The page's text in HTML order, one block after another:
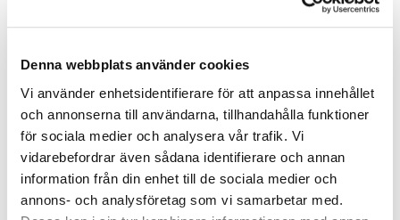
Denna webbplats använder cookies
Vi använder enhetsidentifierare för att anpassa innehållet
och annonserna till användarna, tillhandahålla funktioner
för sociala medier och analysera vår trafik. Vi
vidarebefordrar även sådana identifierare och annan
information från din enhet till de sociala medier och
annons- och analysföretag som vi samarbetar med.